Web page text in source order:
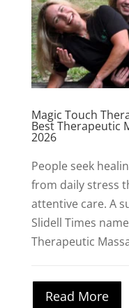
Magic Touch
Best Therapeutic
2026
People seek
from daily stress
attentive care. A
Slidell Times
Therapeutic
Read More